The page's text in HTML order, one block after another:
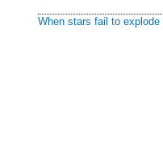
When stars fail to explode